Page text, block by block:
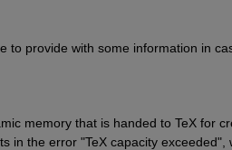
to provide with some information in
memory that is handed to TeX for
in the error "TeX capacity exceeded",